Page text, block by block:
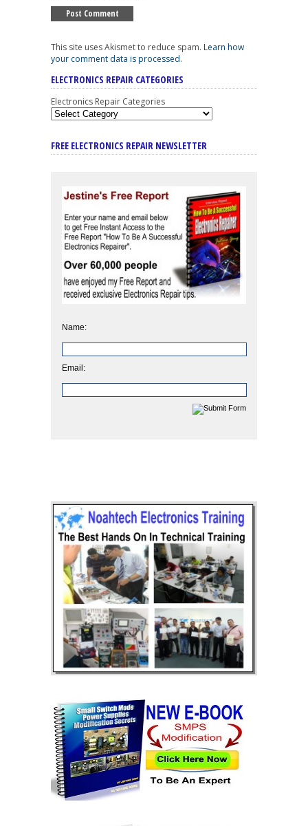
This site uses Akismet to reduce spam. Learn how
your comment data is processed.
ELECTRONICS REPAIR CATEGORIES
Electronics Repair Categories
FREE ELECTRONICS REPAIR NEWSLETTER
Name:
Email: